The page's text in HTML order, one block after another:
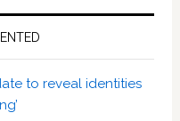
to reveal identities